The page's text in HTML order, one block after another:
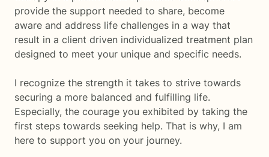
provide the support needed to share, become
aware and address life challenges in a way that
result in a client driven individualized treatment plan
designed to meet your unique and specific needs.
I recognize the strength it takes to strive towards
securing a more balanced and fulfilling life.
Especially, the courage you exhibited by taking the
first steps towards seeking help. That is why, I am
here to support you on your journey.